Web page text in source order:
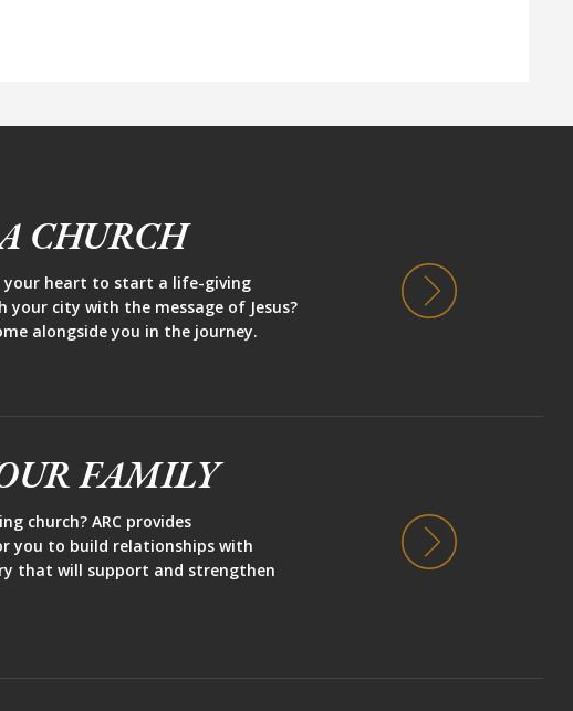
CHURCH
your heart to start a life-giving
your city with the message of Jesus?
alongside you in the journey.
FAMILY
church? ARC provides
you to build relationships with
that will support and strengthen